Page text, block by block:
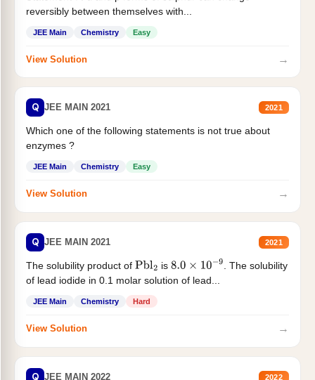
reversibly between themselves with...
JEE Main Chemistry Easy
View Solution →
Q JEE MAIN 2021 2021
Which one of the following statements is not true about
enzymes ?
JEE Main Chemistry Easy
View Solution →
Q JEE MAIN 2021 2021
The solubility product of Pbl2 is 8.0×10−9
. The solubility
of lead iodide in 0.1 molar solution of lead...
JEE Main Chemistry Hard
View Solution →
Q JEE MAIN 2022 2022